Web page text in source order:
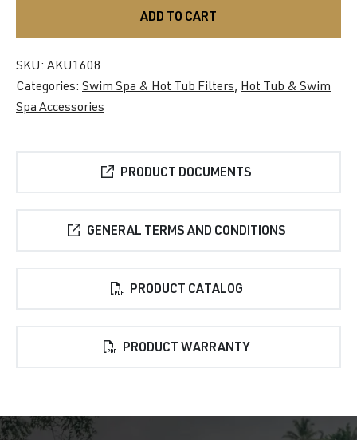
ADD TO CART
SKU: AKU1608
Categories: Swim Spa & Hot Tub Filters, Hot Tub & Swim
Spa Accessories
PRODUCT DOCUMENTS
GENERAL TERMS AND CONDITIONS
PRODUCT CATALOG
PRODUCT WARRANTY